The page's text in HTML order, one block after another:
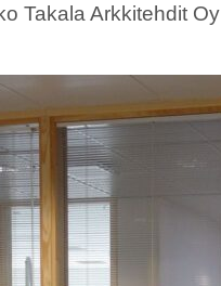
Takala Arkkitehdit Oy